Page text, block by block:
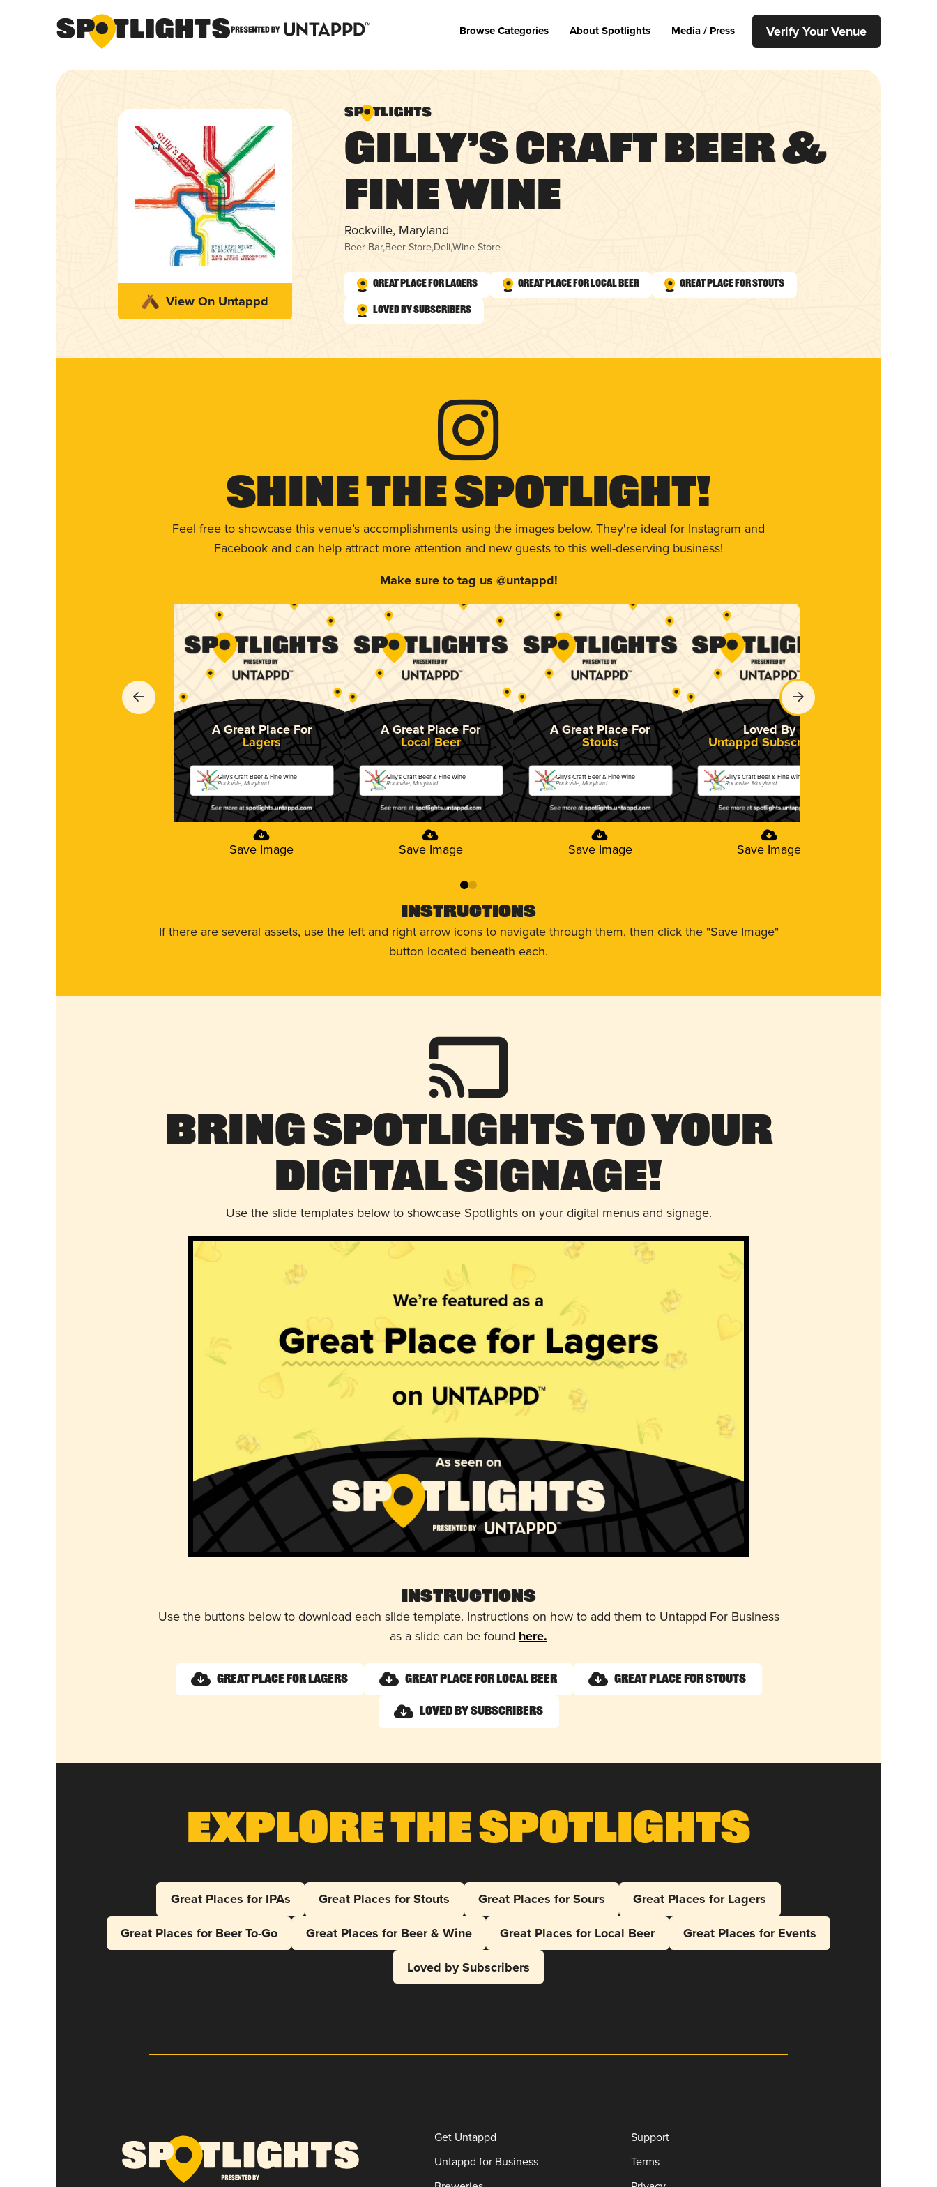
Browse Categories About Spotlights Media / Press Verify Your Venue
View On Untappd
Gilly’s Craft Beer &
Fine Wine
Rockville, Maryland
Beer Bar,Beer Store,Deli,Wine Store
Great Place for Lagers Great Place for Local Beer Great Place for Stouts
Loved by Subscribers
Shine The Spotlight!
Feel free to showcase this venue’s accomplishments using the images below. They're ideal for Instagram and
Facebook and can help attract more attention and new guests to this well-deserving business!
Make sure to tag us @untappd!
A Great Place For
Lagers
Gilly's Craft Beer & Fine Wine
Rockville, Maryland
Save Image
A Great Place For
Local Beer
Gilly's Craft Beer & Fine Wine
Rockville, Maryland
Save Image
A Great Place For
Stouts
Gilly's Craft Beer & Fine Wine
Rockville, Maryland
Save Image
Loved By
Untappd Subscribers
Gilly's Craft Beer & Fine Wine
Rockville, Maryland
Save Image
01
Instructions
If there are several assets, use the left and right arrow icons to navigate through them, then click the "Save Image"
button located beneath each.
Bring Spotlights to Your
Digital Signage!
Use the slide templates below to showcase Spotlights on your digital menus and signage.
Instructions
Use the buttons below to download each slide template. Instructions on how to add them to Untappd For Business
as a slide can be found here.
Great Place for Lagers Great Place for Local Beer Great Place for Stouts
Loved by Subscribers
Explore The Spotlights
Great Places for IPAs Great Places for Stouts Great Places for Sours
Great Places for Lagers
Great Places for Beer To-Go
Great Places for Beer & Wine Great Places for Local Beer
Great Places for Events
Loved by Subscribers
Get Untappd
Untappd for Business
Support
Terms